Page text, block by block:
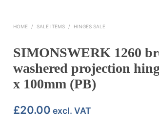
HOME / SALE ITEMS / HINGES SALE
SIMONSWERK 1260
washered projection
x 100mm (PB)
£20.00 excl. VAT